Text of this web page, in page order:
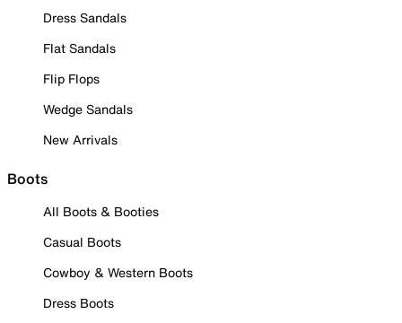
Dress Sandals
Flat Sandals
Flip Flops
Wedge Sandals
New Arrivals
Boots
All Boots & Booties
Casual Boots
Cowboy & Western Boots
Dress Boots